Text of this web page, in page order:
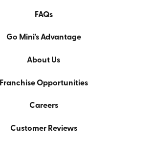
FAQs
Go Mini's Advantage
About Us
Franchise Opportunities
Careers
Customer Reviews